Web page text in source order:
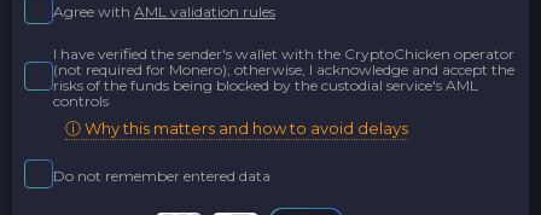
Agree with AML validation rules
I have verified the sender's wallet with the CryptoChicken operator
(not required for Monero); otherwise, I acknowledge and accept the
risks of the funds being blocked by the custodial service's AML
controls
ⓘ Why this matters and how to avoid delays
Do not remember entered data